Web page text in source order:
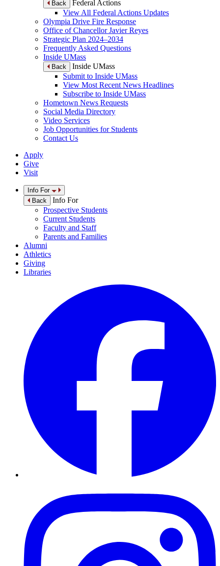
Back
Federal Actions
View All Federal Actions Updates
Olympia Drive Fire Response
Office of Chancellor Javier Reyes
Strategic Plan 2024–2034
Frequently Asked Questions
Inside UMass
Back
Inside UMass
Submit to Inside UMass
View Most Recent News Headlines
Subscribe to Inside UMass
Hometown News Requests
Social Media Directory
Video Services
Job Opportunities for Students
Contact Us
Apply
Give
Visit
Info For
Back
Info For
Prospective Students
Current Students
Faculty and Staff
Parents and Families
Alumni
Athletics
Giving
Libraries